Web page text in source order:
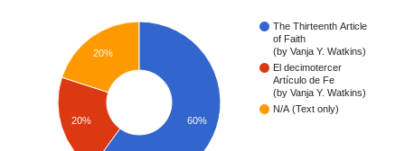
The Thirteenth Article
of Faith
(by Vanja Y. Watkins)
El decimotercer
Artículo de Fe
(by Vanja Y. Watkins)
N/A (Text only)
20%
20% 60%